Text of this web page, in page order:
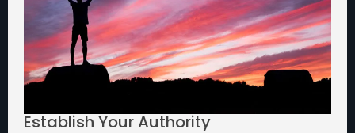
Establish Your Authority